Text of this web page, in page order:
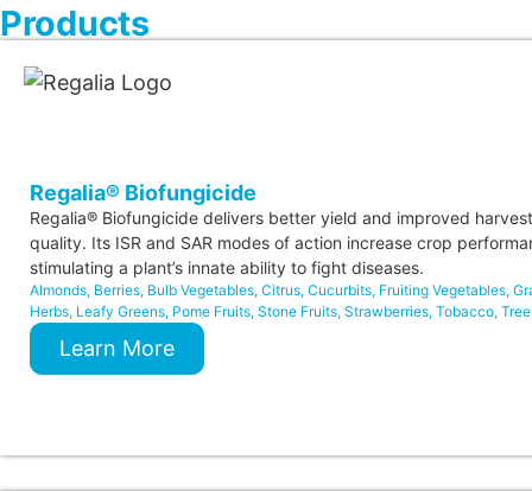
Products
Regalia® Biofungicide
Regalia® Biofungicide delivers better yield and improved harvest
quality. Its ISR and SAR modes of action increase crop
stimulating a plant’s innate ability to fight diseases.
Almonds, Berries, Bulb Vegetables, Citrus, Cucurbits, Fruiting Vegetables,
Herbs, Leafy Greens, Pome Fruits, Stone Fruits, Strawberries, Tobacco,
Learn More